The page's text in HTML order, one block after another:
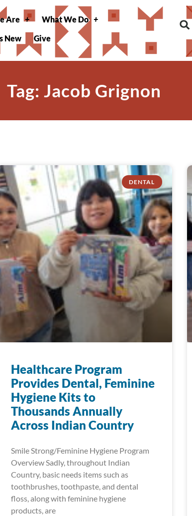
Are
What We Do
New
Give
Tag: Jacob Grignon
DENTAL
Healthcare Program
Provides Dental, Feminine
Hygiene Kits to
Thousands Annually
Across Indian Country
Smile Strong/Feminine Hygiene Program
Overview Sadly, throughout Indian
Country, basic needs items such as
toothbrushes, toothpaste, and dental
floss, along with feminine hygiene
products, are